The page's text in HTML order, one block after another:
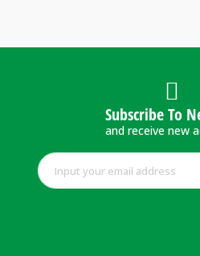
Subscribe To
and receive new